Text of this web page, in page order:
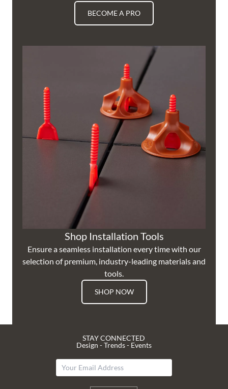
BECOME A PRO
Shop Installation Tools
Ensure a seamless installation every time with our
selection of premium, industry-leading materials and
tools.
SHOP NOW
STAY CONNECTED
Design - Trends - Events